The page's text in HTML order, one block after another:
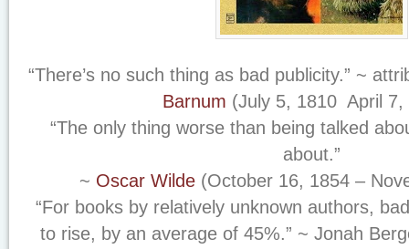
“There’s no such thing as bad publicity.” ~
Barnum (July 5, 1810 ­ April 7,
“The only thing worse than being talked
about.”
~ Oscar Wilde (October 16, 1854 –
“For books by relatively unknown authors,
to rise, by an average of 45%.” ~ Jonah